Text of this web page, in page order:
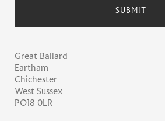
Great Ballard
Eartham
Chichester
West Sussex
PO18 0LR